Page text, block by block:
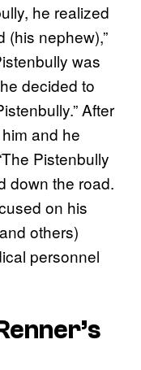
he realized
(his nephew),”
was
decided to
After
and he
Pistenbully
down the road.
on his
others)
personnel